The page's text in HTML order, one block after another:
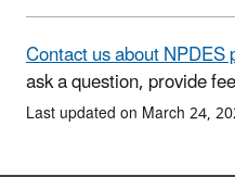
Contact us about
ask a question, provide
Last updated on March 24,